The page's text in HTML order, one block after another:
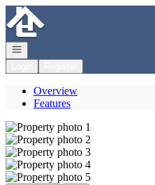
Go to: Homepage
Open navigation
Overview
Features